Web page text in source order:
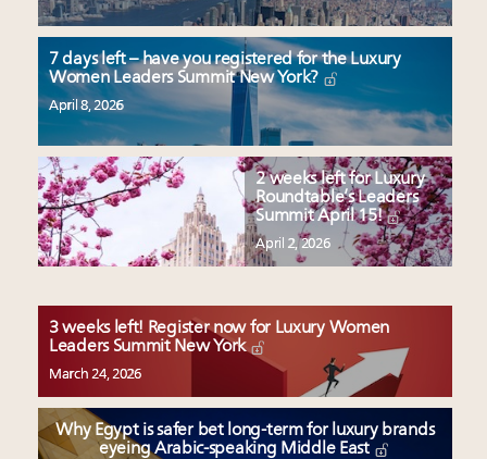
7 days left – have you registered for the Luxury
Women Leaders Summit New York?
April 8, 2026
2 weeks left for Luxury
Roundtable’s Leaders
Summit April 15!
April 2, 2026
3 weeks left! Register now for Luxury Women
Leaders Summit New York
March 24, 2026
Why Egypt is safer bet long-term for luxury brands
eyeing Arabic-speaking Middle East